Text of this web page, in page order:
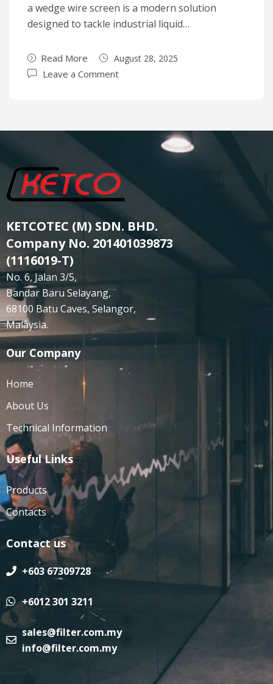
a wedge wire screen is a modern solution
designed to tackle industrial liquid…
Read More August 28, 2025
Leave a Comment
KETCOTEC (M) SDN. BHD.
Company No. 201401039873
(1116019-T)
No. 6, Jalan 3/5,
Bandar Baru Selayang,
68100 Batu Caves, Selangor,
Malaysia.
Our Company
Home
About Us
Technical Information
Useful Links
Products
Contacts
Contact us
+603 67309728
+6012 301 3211
sales@filter.com.my
info@filter.com.my